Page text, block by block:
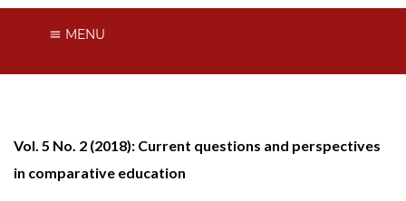
MENU
Vol. 5 No. 2 (2018): Current questions and perspectives
in comparative education